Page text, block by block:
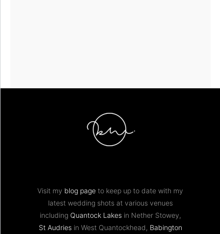
Visit my blog page to keep up to date with my
latest wedding shots at various venues
including Quantock Lakesin Nether Stowey,
St Audriesin West Quantockhead, Babington